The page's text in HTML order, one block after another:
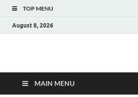
TOP MENU
August 8, 2026
Fact.MR Blog
MAIN MENU